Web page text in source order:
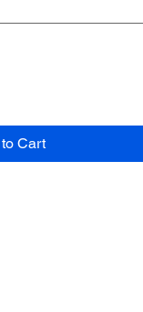
Cart